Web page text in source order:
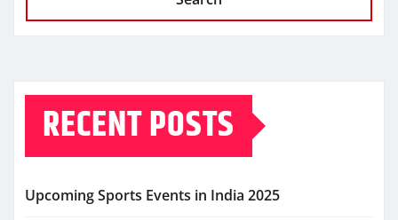
RECENT POSTS
Upcoming Sports Events in India 2025